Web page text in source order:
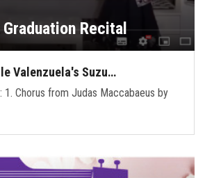
Recital
Valenzuela's Suzu…
Chorus from Judas Maccabaeus by